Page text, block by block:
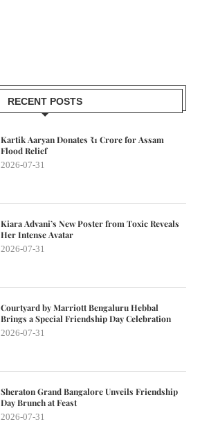
RECENT POSTS
Kartik Aaryan Donates ₹1 Crore for Assam
Flood Relief
2026-07-31
Kiara Advani’s New Poster from Toxic Reveals
Her Intense Avatar
2026-07-31
Courtyard by Marriott Bengaluru Hebbal
Brings a Special Friendship Day Celebration
2026-07-31
Sheraton Grand Bangalore Unveils Friendship
Day Brunch at Feast
2026-07-31